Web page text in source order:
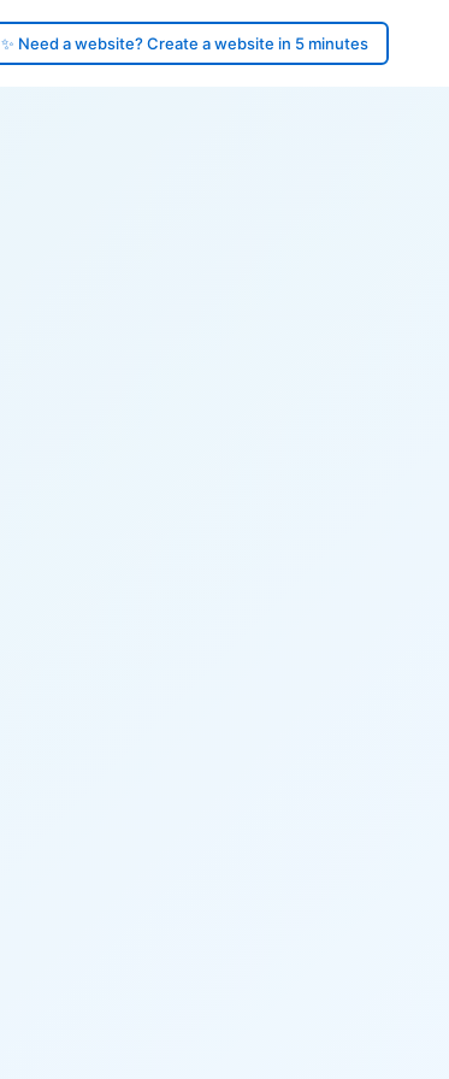
✨ Need a website? Create a website in 5 minutes